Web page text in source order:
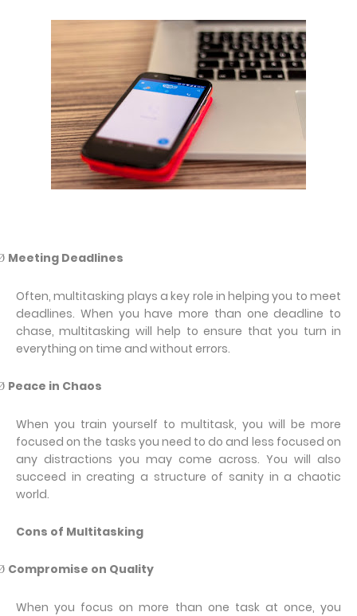
Meeting Deadlines
Often, multitasking plays a key role in helping you to meet
deadlines. When you have more than one deadline to
chase, multitasking will help to ensure that you turn in
everything on time and without errors.
Peace in Chaos
When you train yourself to multitask, you will be more
focused on the tasks you need to do and less focused on
any distractions you may come across. You will also
succeed in creating a structure of sanity in a chaotic
world.
Cons of Multitasking
Compromise on Quality
When you focus on more than one task at once, you